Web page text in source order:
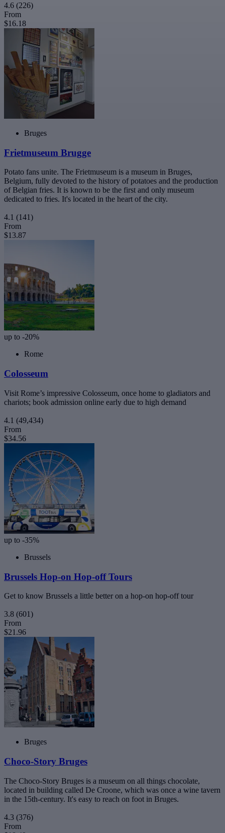
4.6 (226)
From
$16.18
Bruges
Frietmuseum Brugge
Potato fans unite. The Frietmuseum is a museum in Bruges,
Belgium, fully devoted to the history of potatoes and the production
of Belgian fries. It is known to be the first and only museum
dedicated to fries. It's located in the heart of the city.
4.1 (141)
From
$13.87
up to -20%
Rome
Colosseum
Visit Rome’s impressive Colosseum, once home to gladiators and
chariots; book admission online early due to high demand
4.1 (49,434)
From
$34.56
up to -35%
Brussels
Brussels Hop-on Hop-off Tours
Get to know Brussels a little better on a hop-on hop-off tour
3.8 (601)
From
$21.96
Bruges
Choco-Story Bruges
The Choco-Story Bruges is a museum on all things chocolate,
located in building called De Croone, which was once a wine tavern
in the 15th-century. It's easy to reach on foot in Bruges.
4.3 (376)
From